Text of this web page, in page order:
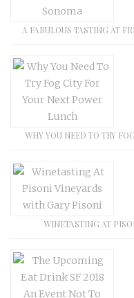
A FABULOUS TASTING AT
WHY YOU NEED TO TRY
WINETASTING AT